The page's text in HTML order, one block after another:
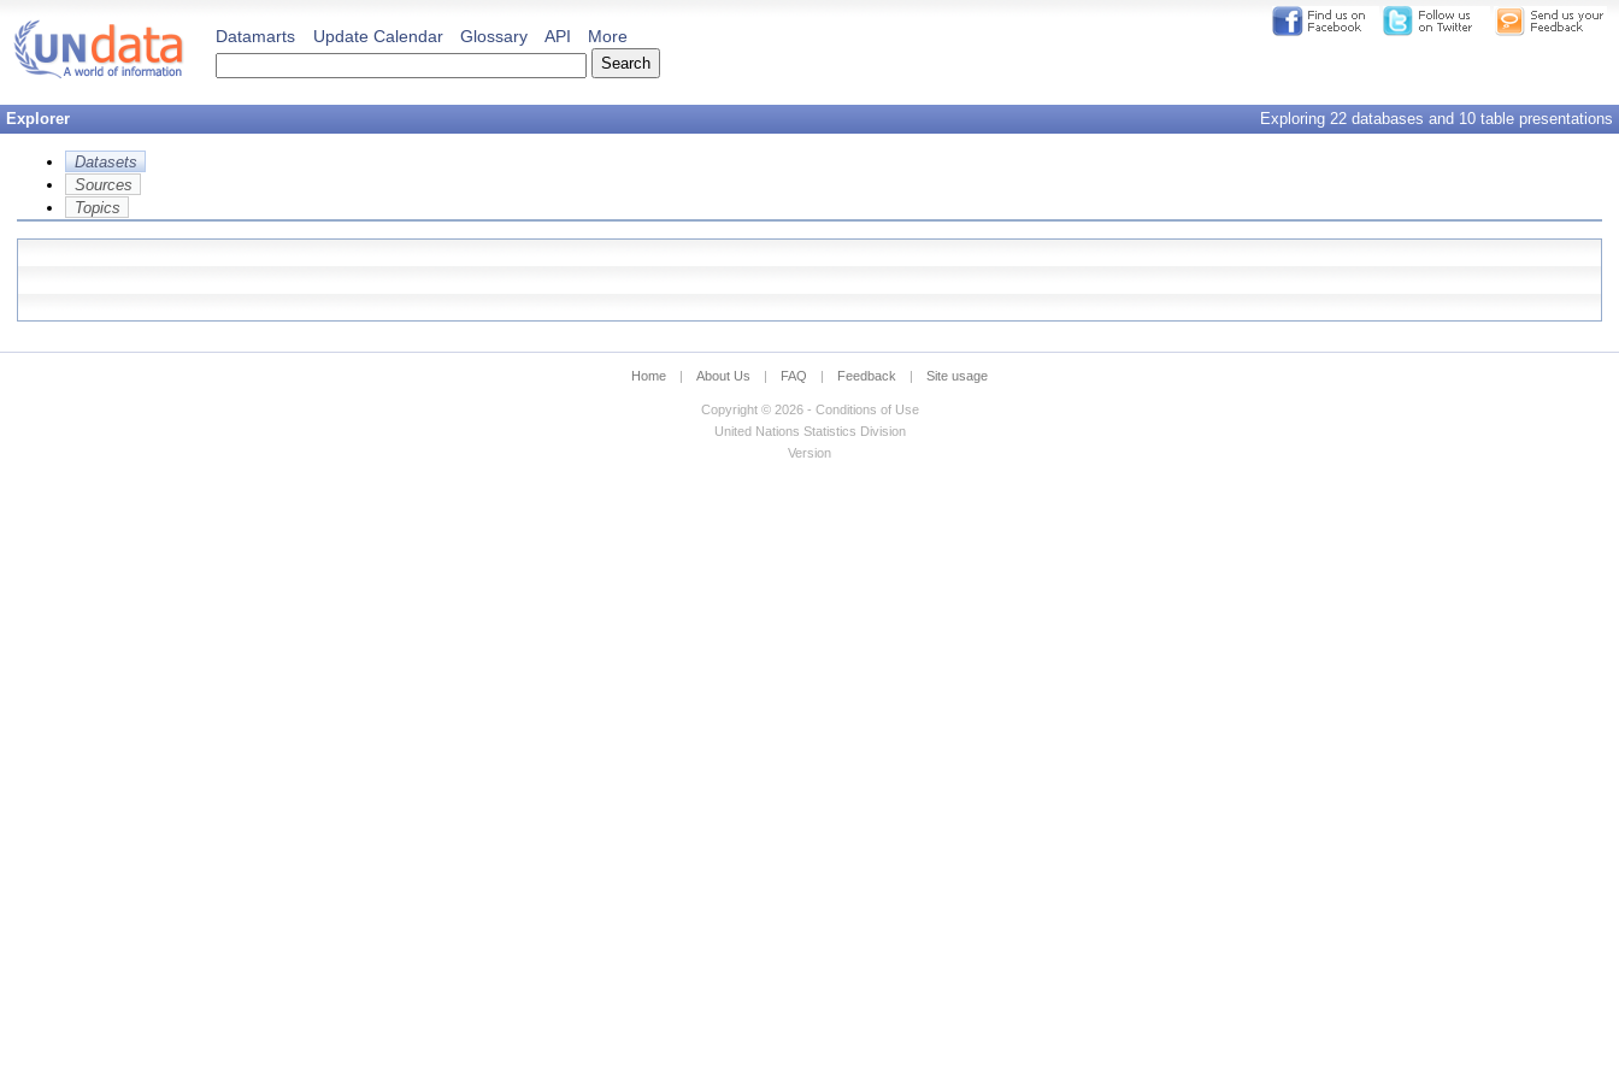
Datamarts Update Calendar Glossary API More
Explorer Exploring 22 databases and 10 table presentations
Datasets
Sources
Topics
Home | About Us | FAQ | Feedback | Site usage
Copyright © 2026 - Conditions of Use
United Nations Statistics Division
Version